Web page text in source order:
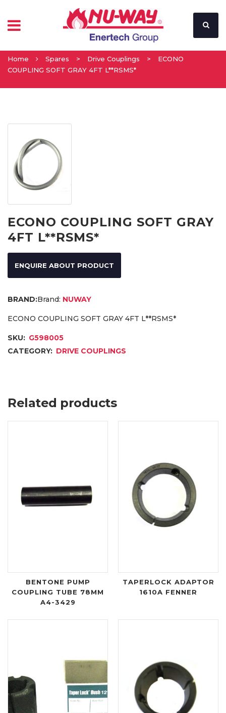
Home Spares > Drive Couplings >
ECONO
COUPLING SOFT GRAY 4FT L**RSMS*
ECONO COUPLING SOFT GRAY
4FT L**RSMS*
ENQUIRE ABOUT PRODUCT
Brand: NUWAY
ECONO COUPLING SOFT GRAY 4FT L**RSMS*
SKU: G598005
CATEGORY: DRIVE COUPLINGS
Related products
BENTONE PUMP
COUPLING TUBE 78MM
A4-3429
TAPERLOCK ADAPTOR
1610A FENNER